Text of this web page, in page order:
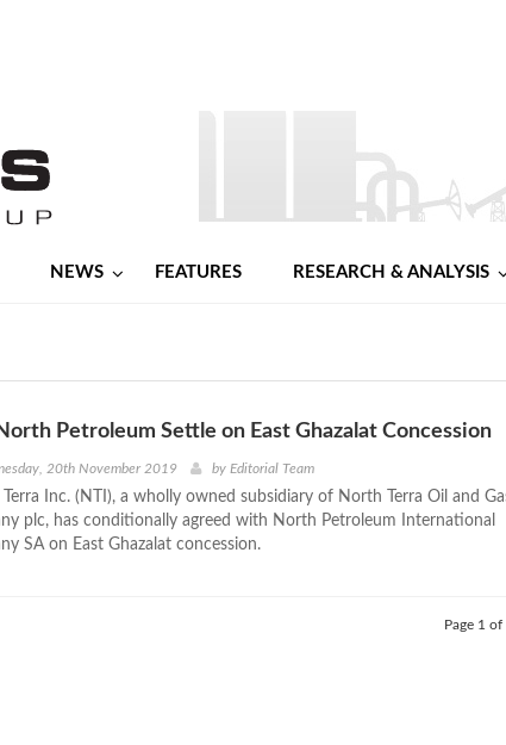
NEWS FEATURES RESEARCH & ANALYSIS
Petroleum Settle on East Ghazalat Concession
20th November 2019 by Editorial Team
Terra Inc. (NTI), a wholly owned subsidiary of North Terra Oil and
plc, has conditionally agreed with North Petroleum International
SA on East Ghazalat concession.
Page 1 of